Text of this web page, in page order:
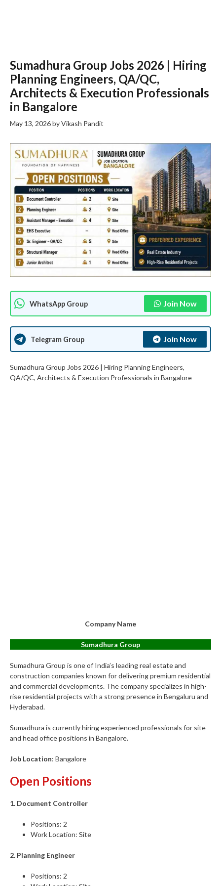
Sumadhura Group Jobs 2026 | Hiring
Planning Engineers, QA/QC,
Architects & Execution Professionals
in Bangalore
May 13, 2026byVikash Pandit
WhatsApp Group Join Now
Telegram Group Join Now
Sumadhura Group Jobs 2026 | Hiring Planning Engineers,
QA/QC, Architects & Execution Professionals in Bangalore
Company Name
Sumadhura Group
Sumadhura Group is one of India’s leading real estate and
construction companies known for delivering premium residential
and commercial developments. The company specializes in high-
rise residential projects with a strong presence in Bengaluru and
Hyderabad.
Sumadhura is currently hiring experienced professionals for site
and head office positions in Bangalore.
Job Location: Bangalore
Open Positions
1. Document Controller
Positions: 2
Work Location: Site
2. Planning Engineer
Positions: 2